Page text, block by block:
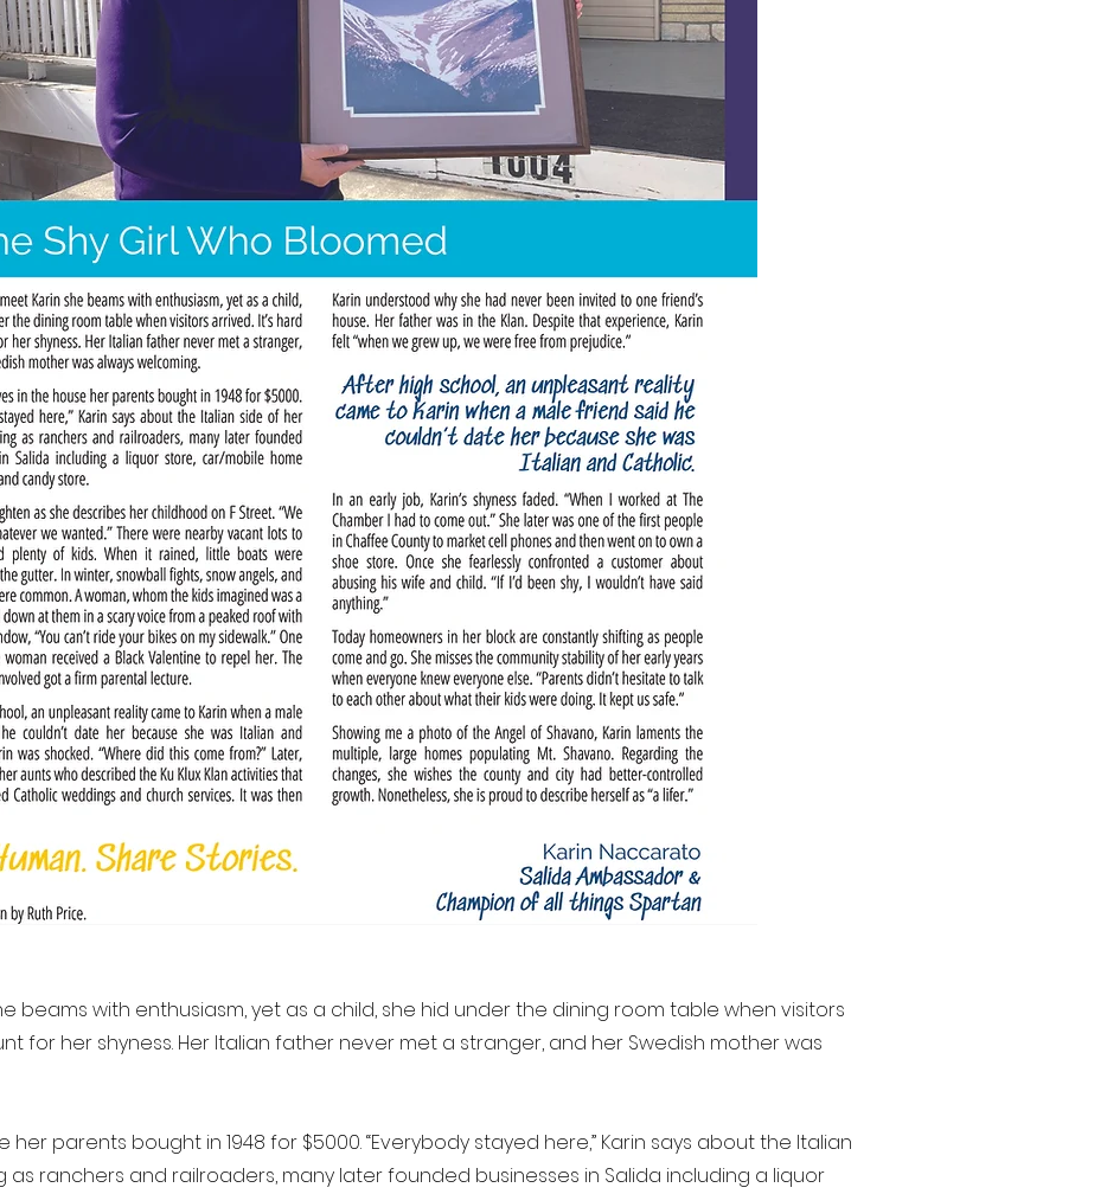
beams with enthusiasm, yet as a child, she hid under the dining room table when visitors
for her shyness. Her Italian father never met a stranger, and her Swedish mother was
her parents bought in 1948 for $5000. “Everybody stayed here,” Karin says about the Italian
as ranchers and railroaders, many later founded businesses in Salida including a liquor